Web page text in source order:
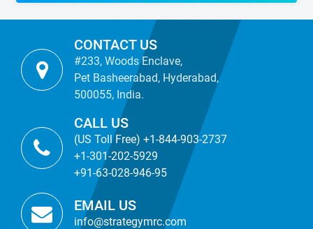
CONTACT US
#233, Woods Enclave,
Pet Basheerabad, Hyderabad,
500055, India.
CALL US
(US Toll Free) +1-844-903-2737
+1-301-202-5929
+91-63-028-946-95
EMAIL US
info@strategymrc.com